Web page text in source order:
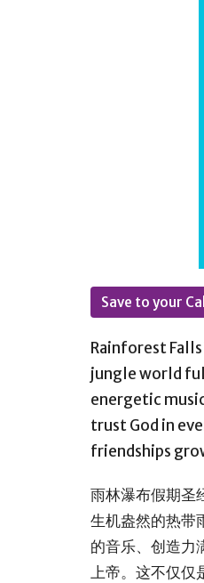
Save to your
Rainforest Falls
jungle world
energetic
trust God in
friendships
雨林瀑布假期圣
生机盎然的热带
的音乐、创造力
上帝。这不仅